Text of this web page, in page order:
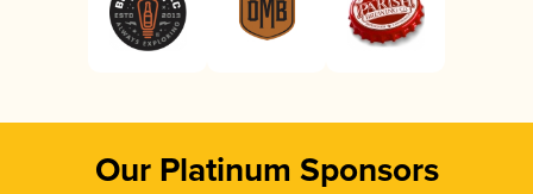
Our Platinum Sponsors